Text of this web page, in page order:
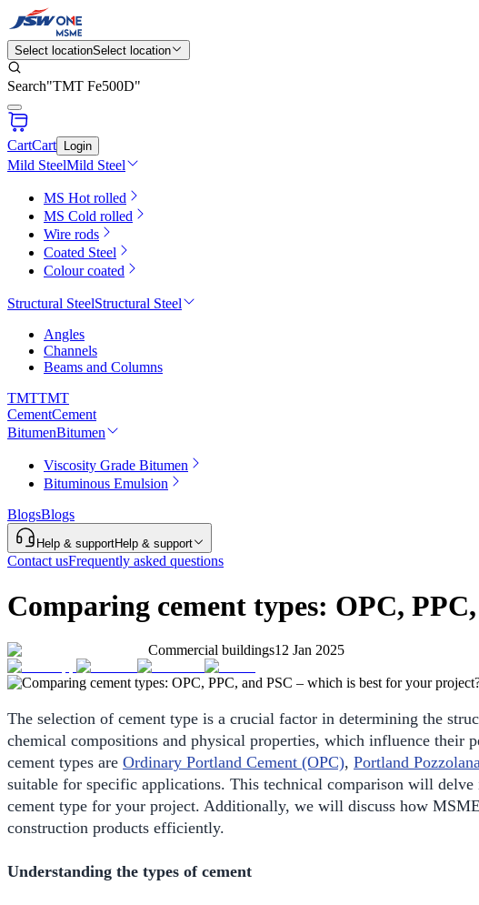
Select locationSelect location
Search"TMT Fe500D"
CartCart Login
Mild SteelMild Steel
MS Hot rolled
MS Cold rolled
Wire rods
Coated Steel
Colour coated
Structural SteelStructural Steel
Angles
Channels
Beams and Columns
TMTTMT
CementCement
BitumenBitumen
Viscosity Grade Bitumen
Bituminous Emulsion
BlogsBlogs
Help & supportHelp & support
Contact usFrequently asked questions
Comparing cement types: OPC,
Commercial buildings12 Jan 2025
The selection of cement type is a crucial factor in determining the
chemical compositions and physical properties, which influence their
cement types are Ordinary Portland Cement (OPC), Portland
suitable for specific applications. This technical comparison will
cement type for your project. Additionally, we will discuss how
construction products efficiently.
Understanding the types of cement